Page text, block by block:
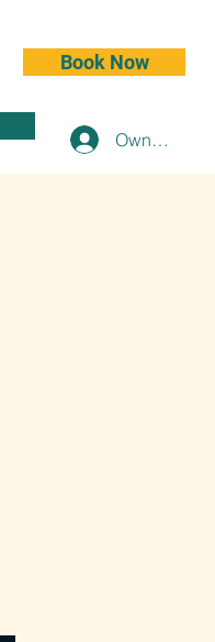
Book Now
Owners Log